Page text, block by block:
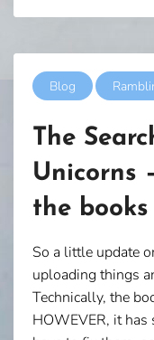
Blog
The
Unicorns
the books
So a little update
uploading things
Technically, the
HOWEVER, it